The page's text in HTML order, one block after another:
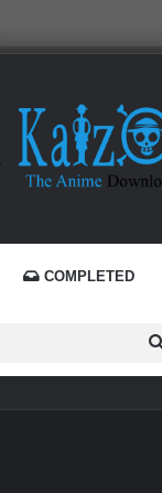
COMPLETED